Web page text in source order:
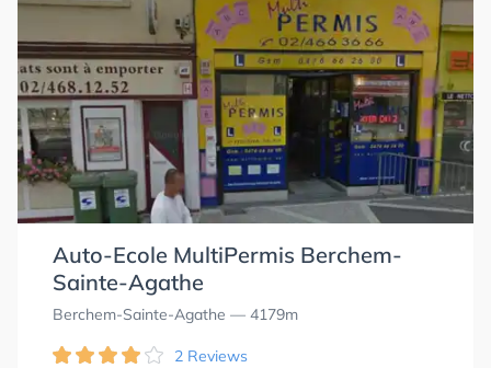
Auto-Ecole MultiPermis Berchem-
Sainte-Agathe
Berchem-Sainte-Agathe — 4179m
2 Reviews